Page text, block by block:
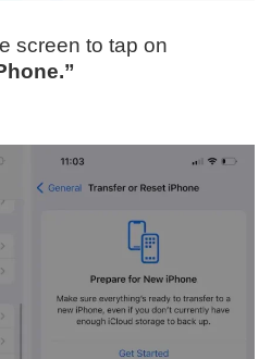
screen to tap on